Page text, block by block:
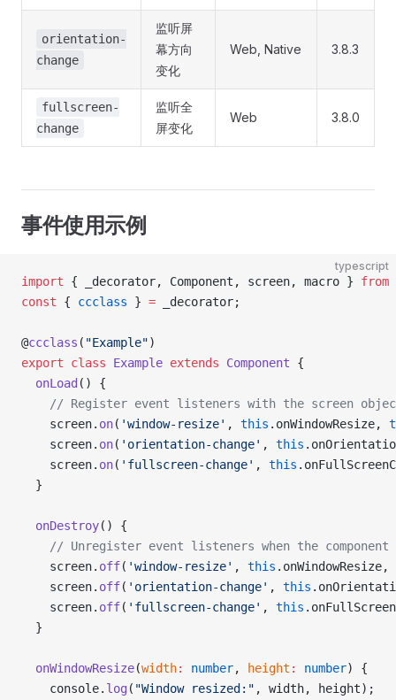
orientation-
change
监听屏
幕方向
变化
Web, Native 3.8.3
fullscreen-
change
监听全
屏变化
Web 3.8.0
事件使用示例
typescript
import { _decorator, Component, screen, macro } from
const { ccclass } = _decorator;
@ccclass ( "Example")
export class Example extends Component {
  onLoad
() {
// Register event listeners with the screen
    screen.
on( 'window-resize' , this .onWindowResize,
    screen.
on( 'orientation-change' , this
    screen.
on( 'fullscreen-change' , this
  }
  onDestroy
() {
// Unregister event listeners when the component
    screen.
off( 'window-resize' , this .onWindowResize,
    screen.
off( 'orientation-change' , this
    screen.
off( 'fullscreen-change' , this
  }
  onWindowResize
(width: number, height : number) {
    console.
log ( "Window resized:" , width, height);